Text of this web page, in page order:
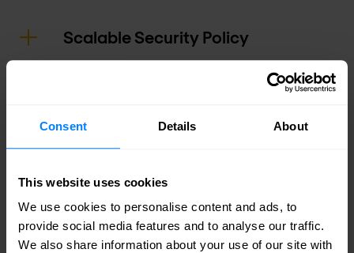
Consent Details About
This website uses cookies
We use cookies to personalise content and ads, to
provide social media features and to analyse our traffic.
We also share information about your use of our site with
Scalable Security Policy
Logging and Reporting
Infrastructure Optimization